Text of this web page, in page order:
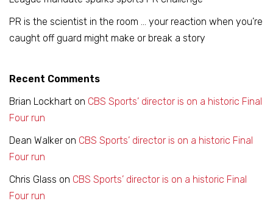
PR is the scientist in the room … your reaction when you’re
caught off guard might make or break a story
Recent Comments
Brian Lockhart on CBS Sports’ director is on a historic Final
Four run
Dean Walker on CBS Sports’ director is on a historic Final
Four run
Chris Glass on CBS Sports’ director is on a historic Final
Four run